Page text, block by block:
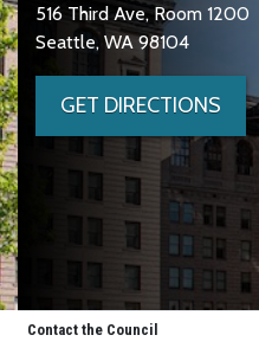
516 Third Ave, Room 1200
Seattle, WA 98104
GET DIRECTIONS
Contact the Council